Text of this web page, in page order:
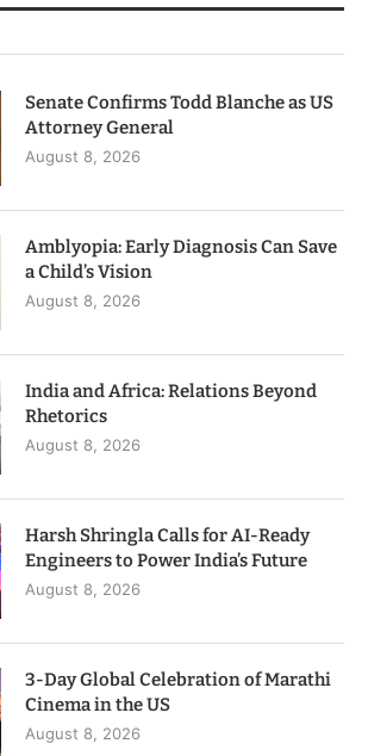
Senate Confirms Todd Blanche as US
Attorney General
August 8, 2026
Amblyopia: Early Diagnosis Can Save
a Child’s Vision
August 8, 2026
India and Africa: Relations Beyond
Rhetorics
August 8, 2026
Harsh Shringla Calls for AI-Ready
Engineers to Power India’s Future
August 8, 2026
3-Day Global Celebration of Marathi
Cinema in the US
August 8, 2026